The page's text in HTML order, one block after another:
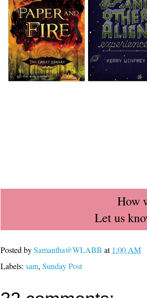
How
Let us
Posted bySamantha@WLABB at 1:00 AM
Labels: sam, Sunday Post